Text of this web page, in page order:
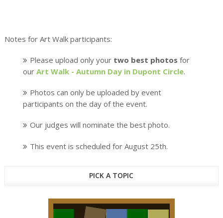
Notes for Art Walk participants:
Please upload only your two best photosfor
ourArt Walk - Autumn Day in Dupont Circle.
Photos can only be uploaded by event
participants on the day of the event.
Our judges will nominate the best photo.
This event is scheduled for August 25th.
PICK A TOPIC